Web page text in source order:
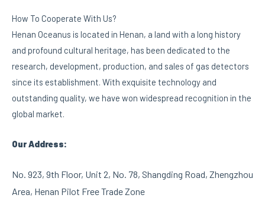
How To Cooperate With Us?
Henan Oceanus is located in Henan, a land with a long history
and profound cultural heritage, has been dedicated to the
research, development, production, and sales of gas detectors
since its establishment. With exquisite technology and
outstanding quality, we have won widespread recognition in the
global market.
Our Address:
No. 923, 9th Floor, Unit 2, No. 78, Shangding Road, Zhengzhou
Area, Henan Pilot Free Trade Zone